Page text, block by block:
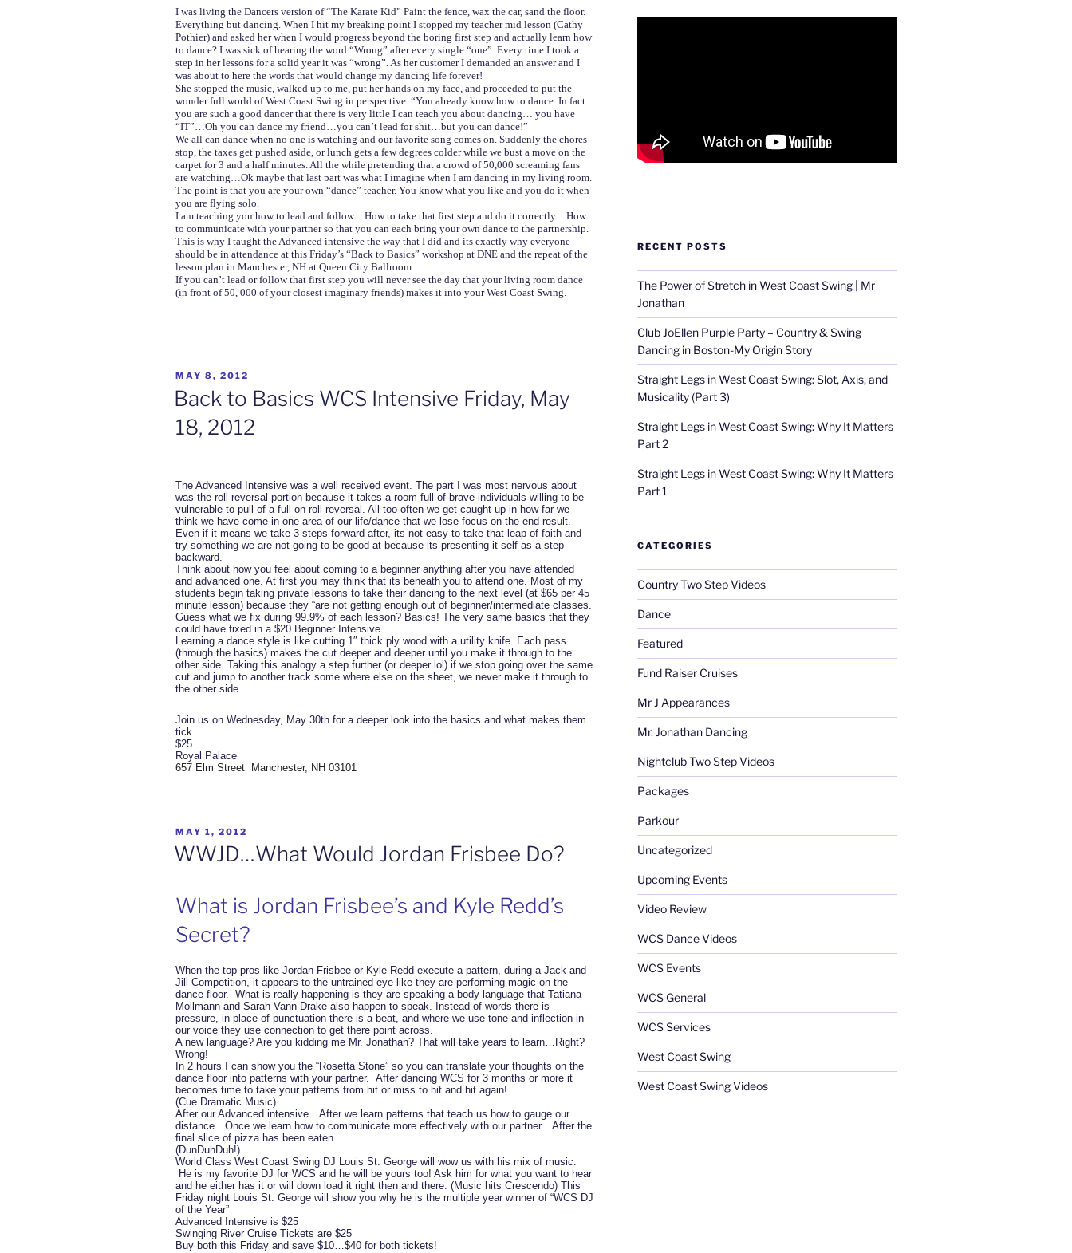
I was living the Dancers version of “The Karate Kid” Paint the fence, wax the car, sand the floor.
Everything but dancing. When I hit my breaking point I stopped my teacher mid lesson (Cathy
Pothier) and asked her when I would progress beyond the boring first step and actually learn how
to dance? I was sick of hearing the word “Wrong” after every single “one”. Every time I took a
step in her lessons for a solid year it was “wrong”. As her customer I demanded an answer and I
was about to here the words that would change my dancing life forever!
She stopped the music, walked up to me, put her hands on my face, and proceeded to put the
wonder full world of West Coast Swing in perspective. “You already know how to dance. In fact
you are such a good dancer that there is very little I can teach you about dancing… you have
“IT”…Oh you can dance my friend…you can’t lead for shit…but you can dance!”
We all can dance when no one is watching and our favorite song comes on. Suddenly the chores
stop, the taxes get pushed aside, or lunch gets a few degrees colder while we bust a move on the
carpet for 3 and a half minutes. All the while pretending that a crowd of 50,000 screaming fans
are watching…Ok maybe that last part was what I imagine when I am dancing in my living room.
The point is that you are your own “dance” teacher. You know what you like and you do it when
you are flying solo.
I am teaching you how to lead and follow…How to take that first step and do it correctly…How
to communicate with your partner so that you can each bring your own dance to the partnership.
This is why I taught the Advanced intensive the way that I did and its exactly why everyone
should be in attendance at this Friday’s “Back to Basics” workshop at DNE and the repeat of the
lesson plan in Manchester, NH at Queen City Ballroom.
If you can’t lead or follow that first step you will never see the day that your living room dance
(in front of 50, 000 of your closest imaginary friends) makes it into your West Coast Swing.
POSTED
ON
MAY 8, 2012
Back to Basics WCS Intensive Friday, May
18, 2012
The Advanced Intensive was a well received event. The part I was most nervous about
was the roll reversal portion because it takes a room full of brave individuals willing to be
vulnerable to pull of a full on roll reversal. All too often we get caught up in how far we
think we have come in one area of our life/dance that we lose focus on the end result.
Even if it means we take 3 steps forward after, its not easy to take that leap of faith and
try something we are not going to be good at because its presenting it self as a step
backward.
Think about how you feel about coming to a beginner anything after you have attended
and advanced one. At first you may think that its beneath you to attend one. Most of my
students begin taking private lessons to take their dancing to the next level (at $65 per 45
minute lesson) because they “are not getting enough out of beginner/intermediate classes.
Guess what we fix during 99.9% of each lesson? Basics! The very same basics that they
could have fixed in a $20 Beginner Intensive.
Learning a dance style is like cutting 1″ thick ply wood with a utility knife. Each pass
(through the basics) makes the cut deeper and deeper until you make it through to the
other side. Taking this analogy a step further (or deeper lol) if we stop going over the same
cut and jump to another track some where else on the sheet, we never make it through to
the other side.
Join us on Wednesday, May 30th for a deeper look into the basics and what makes them
tick.
$25
Royal Palace
657 Elm Street Manchester, NH 03101
POSTED
ON
MAY 1, 2012
WWJD…What Would Jordan Frisbee Do?
What is Jordan Frisbee’s and Kyle Redd’s
Secret?
When the top pros like Jordan Frisbee or Kyle Redd execute a pattern, during a Jack and
Jill Competition, it appears to the untrained eye like they are performing magic on the
dance floor. What is really happening is they are speaking a body language that Tatiana
Mollmann and Sarah Vann Drake also happen to speak. Instead of words there is
pressure, in place of punctuation there is a beat, and where we use tone and inflection in
our voice they use connection to get there point across.
A new language? Are you kidding me Mr. Jonathan? That will take years to learn…Right?
Wrong!
In 2 hours I can show you the “Rosetta Stone” so you can translate your thoughts on the
dance floor into patterns with your partner. After dancing WCS for 3 months or more it
becomes time to take your patterns from hit or miss to hit and hit again!
(Cue Dramatic Music)
After our Advanced intensive…After we learn patterns that teach us how to gauge our
distance…Once we learn how to communicate more effectively with our partner…After the
final slice of pizza has been eaten…
(DunDuhDuh!)
World Class West Coast Swing DJ Louis St. George will wow us with his mix of music.
He is my favorite DJ for WCS and he will be yours too! Ask him for what you want to hear
and he either has it or will down load it right then and there. (Music hits Crescendo) This
Friday night Louis St. George will show you why he is the multiple year winner of “WCS DJ
of the Year”
Advanced Intensive is $25
Swinging River Cruise Tickets are $25
Buy both this Friday and save $10…$40 for both tickets!
RECENT POSTS
The Power of Stretch in West Coast Swing | Mr
Jonathan
Club JoEllen Purple Party – Country & Swing
Dancing in Boston-My Origin Story
Straight Legs in West Coast Swing: Slot, Axis, and
Musicality (Part 3)
Straight Legs in West Coast Swing: Why It Matters
Part 2
Straight Legs in West Coast Swing: Why It Matters
Part 1
CATEGORIES
Country Two Step Videos
Dance
Featured
Fund Raiser Cruises
Mr J Appearances
Mr. Jonathan Dancing
Nightclub Two Step Videos
Packages
Parkour
Uncategorized
Upcoming Events
Video Review
WCS Dance Videos
WCS Events
WCS General
WCS Services
West Coast Swing
West Coast Swing Videos